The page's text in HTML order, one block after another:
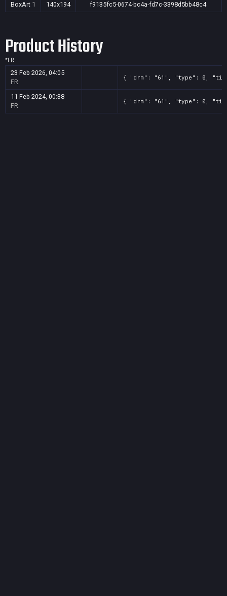
BoxArt 1 140x194 f9135fc5-0674-bc4a-fd7c-3398d5bb48c4
Product History
*FR
23 Feb 2026, 04:05
FR
{ "drm": "61", "type": 0,
11 Feb 2024, 00:38
FR
{ "drm": "61", "type": 0,